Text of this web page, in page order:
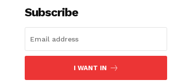
Subscribe
I WANT IN